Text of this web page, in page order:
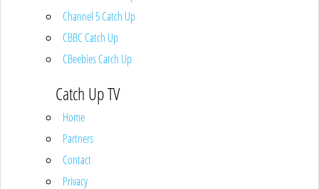
Channel 5 Catch Up
CBBC Catch Up
CBeebies Catch Up
Catch Up TV
Home
Partners
Contact
Privacy